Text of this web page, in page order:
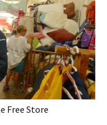
Free Store